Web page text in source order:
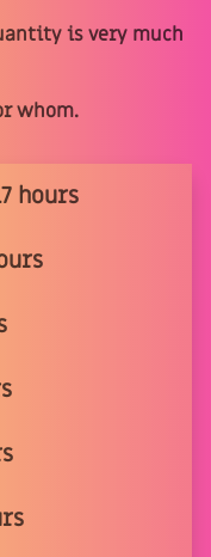
is very much
whom.
hours